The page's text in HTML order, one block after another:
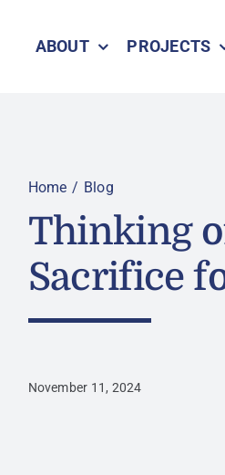
ABOUT PROJECTS
Home Blog
Thinking
Sacrifice
November 11, 2024